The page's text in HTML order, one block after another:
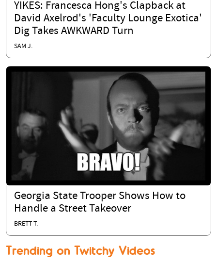
YIKES: Francesca Hong's Clapback at
David Axelrod's 'Faculty Lounge Exotica'
Dig Takes AWKWARD Turn
SAM J.
Georgia State Trooper Shows How to
Handle a Street Takeover
BRETT T.
Trending on Twitchy Videos